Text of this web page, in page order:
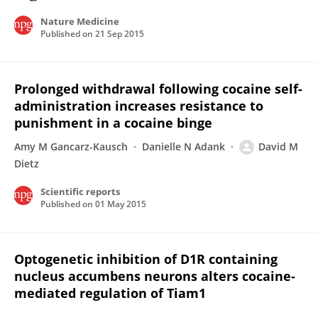
Nature Medicine
Published on 21 Sep 2015
Prolonged withdrawal following cocaine self-
administration increases resistance to
punishment in a cocaine binge
Amy M Gancarz-Kausch Danielle N Adank
David M
Dietz
Scientific reports
Published on 01 May 2015
Optogenetic inhibition of D1R containing
nucleus accumbens neurons alters cocaine-
mediated regulation of Tiam1